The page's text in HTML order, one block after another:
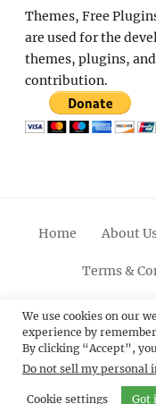
Themes, Free
are used for the
themes, plugins,
contribution.
Home About
Terms &
Facebook
© 2012 - 2026
We use cookies on our
experience by
By clicking “Accept”,
Do not sell my personal
Cookie settings Got